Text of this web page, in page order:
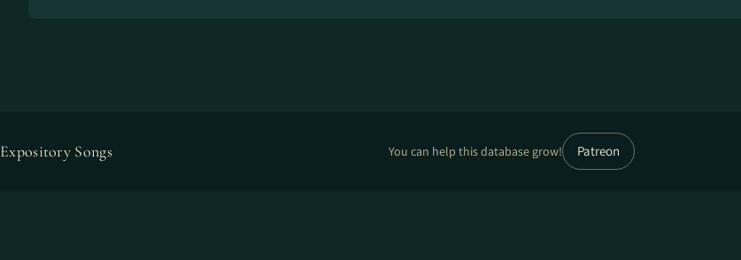
Expository Songs You can help this database grow! Patreon